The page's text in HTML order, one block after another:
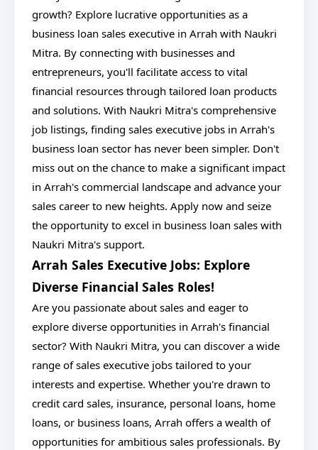
growth? Explore lucrative opportunities as a
business loan sales executive in Arrah with Naukri
Mitra. By connecting with businesses and
entrepreneurs, you'll facilitate access to vital
financial resources through tailored loan products
and solutions. With Naukri Mitra's comprehensive
job listings, finding sales executive jobs in Arrah's
business loan sector has never been simpler. Don't
miss out on the chance to make a significant impact
in Arrah's commercial landscape and advance your
sales career to new heights. Apply now and seize
the opportunity to excel in business loan sales with
Naukri Mitra's support.
Arrah Sales Executive Jobs: Explore
Diverse Financial Sales Roles!
Are you passionate about sales and eager to
explore diverse opportunities in Arrah's financial
sector? With Naukri Mitra, you can discover a wide
range of sales executive jobs tailored to your
interests and expertise. Whether you're drawn to
credit card sales, insurance, personal loans, home
loans, or business loans, Arrah offers a wealth of
opportunities for ambitious sales professionals. By